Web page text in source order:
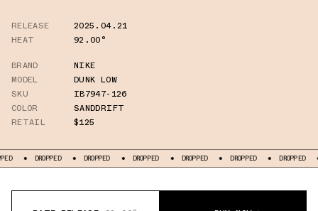
RELEASE
2025.04.21
HEAT
92.00°
BRAND
NIKE
MODEL
DUNK LOW
SKU
IB7947-126
COLOR
SANDDRIFT
RETAIL
$125
DROPPED DROPPED DROPPED DROPPED DROPPED DROPPED